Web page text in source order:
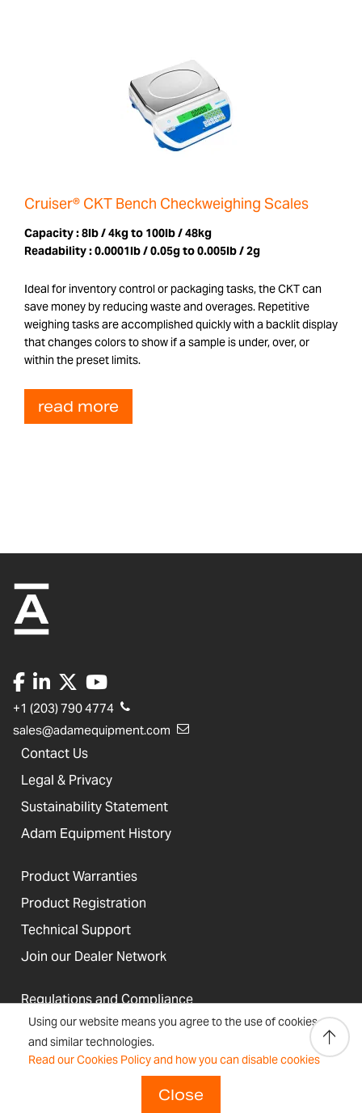
Using our website means you agree to the use of cookies
and similar technologies.
Read our Cookies Policy and how you can disable cookies
Close
Cruiser® CKT Bench Checkweighing Scales
Capacity :8lb / 4kg to 100lb / 48kg
Readability :0.0001lb / 0.05g to 0.005lb / 2g
Ideal for inventory control or packaging tasks, the CKT can
save money by reducing waste and overages. Repetitive
weighing tasks are accomplished quickly with a backlit display
that changes colors to show if a sample is under, over, or
within the preset limits.
read more
+1 (203) 790 4774
sales@adamequipment.com
Contact Us
Legal & Privacy
Sustainability Statement
Adam Equipment History
Product Warranties
Product Registration
Technical Support
Join our Dealer Network
Regulations and Compliance
Resources & Blog